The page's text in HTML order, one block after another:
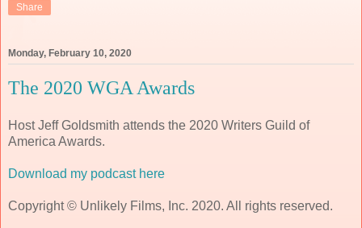
Share
Monday, February 10, 2020
The 2020 WGA Awards
Host Jeff Goldsmith attends the 2020 Writers Guild of
America Awards.
Download my podcast here
Copyright © Unlikely Films, Inc. 2020. All rights reserved.